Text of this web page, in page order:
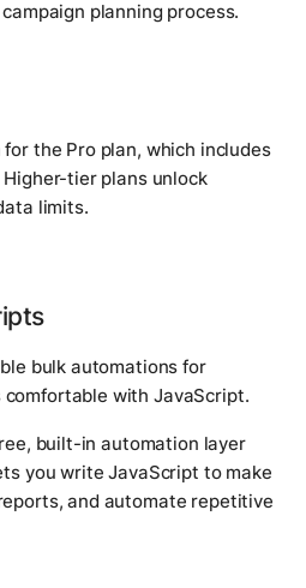
planning process.
the Pro plan, which includes
tier plans unlock
limits.
bulk automations for
with JavaScript.
built-in automation layer
you write JavaScript to make
and automate repetitive